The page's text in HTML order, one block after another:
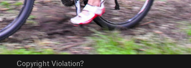
Copyright Violation?